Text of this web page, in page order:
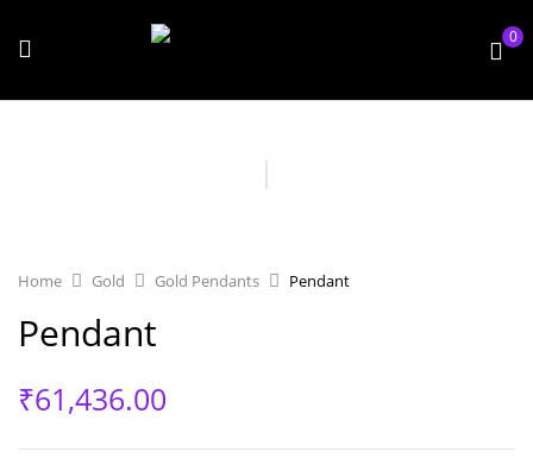
0
Home Gold Gold Pendants Pendant
Pendant
₹61,436.00